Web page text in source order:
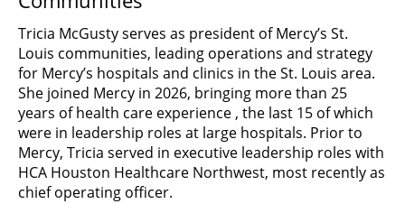
Tricia McGusty serves as president of Mercy’s St.
Louis communities, leading operations and strategy
for Mercy’s hospitals and clinics in the St. Louis area.
She joined Mercy in 2026, bringing more than 25
years of health care experience , the last 15 of which
were in leadership roles at large hospitals. Prior to
Mercy, Tricia served in executive leadership roles with
HCA Houston Healthcare Northwest, most recently as
chief operating officer.